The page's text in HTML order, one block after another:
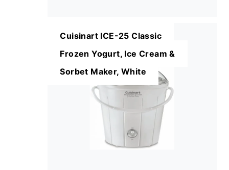
Cuisinart ICE-25 Classic
Frozen Yogurt, Ice Cream &
Sorbet Maker, White